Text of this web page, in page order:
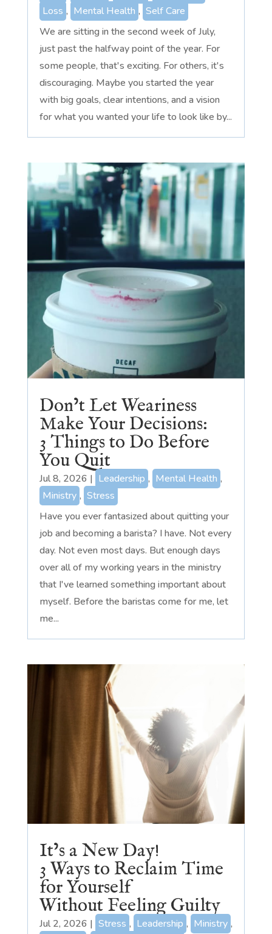
Loss , Mental Health , Self Care
We are sitting in the second week of July,
just past the halfway point of the year. For
some people, that's exciting. For others, it's
discouraging. Maybe you started the year
with big goals, clear intentions, and a vision
for what you wanted your life to look like by...
Don’t Let Weariness
Make Your Decisions:
3 Things to Do Before
You Quit
Jul 8, 2026 | Leadership , Mental Health ,
Ministry , Stress
Have you ever fantasized about quitting your
job and becoming a barista? I have. Not every
day. Not even most days. But enough days
over all of my working years in the ministry
that I've learned something important about
myself. Before the baristas come for me, let
me...
It’s a New Day!
3 Ways to Reclaim Time
for Yourself
Without Feeling Guilty
Jul 2, 2026 | Stress , Leadership , Ministry ,